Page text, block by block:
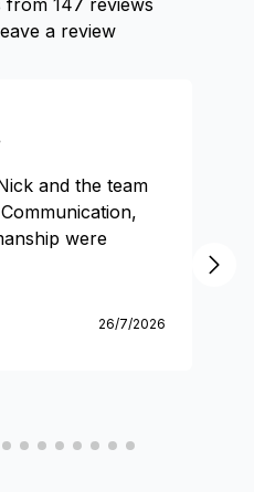
from 147 reviews
a review
and the team
were
26/7/2026